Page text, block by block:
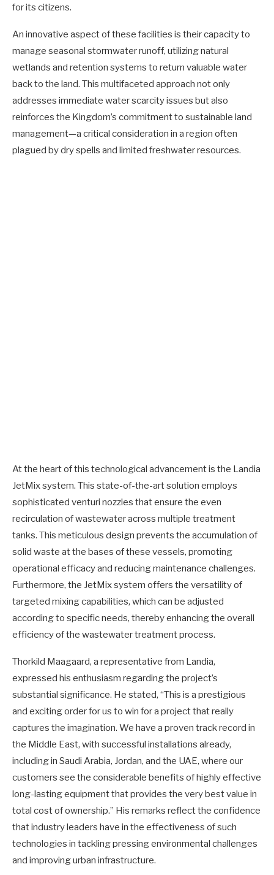
for its citizens.
An innovative aspect of these facilities is their capacity to
manage seasonal stormwater runoff, utilizing natural
wetlands and retention systems to return valuable water
back to the land. This multifaceted approach not only
addresses immediate water scarcity issues but also
reinforces the Kingdom’s commitment to sustainable land
management—a critical consideration in a region often
plagued by dry spells and limited freshwater resources.
At the heart of this technological advancement is the Landia
JetMix system. This state-of-the-art solution employs
sophisticated venturi nozzles that ensure the even
recirculation of wastewater across multiple treatment
tanks. This meticulous design prevents the accumulation of
solid waste at the bases of these vessels, promoting
operational efficacy and reducing maintenance challenges.
Furthermore, the JetMix system offers the versatility of
targeted mixing capabilities, which can be adjusted
according to specific needs, thereby enhancing the overall
efficiency of the wastewater treatment process.
Thorkild Maagaard, a representative from Landia,
expressed his enthusiasm regarding the project’s
substantial significance. He stated, “This is a prestigious
and exciting order for us to win for a project that really
captures the imagination. We have a proven track record in
the Middle East, with successful installations already,
including in Saudi Arabia, Jordan, and the UAE, where our
customers see the considerable benefits of highly effective
long-lasting equipment that provides the very best value in
total cost of ownership.” His remarks reflect the confidence
that industry leaders have in the effectiveness of such
technologies in tackling pressing environmental challenges
and improving urban infrastructure.